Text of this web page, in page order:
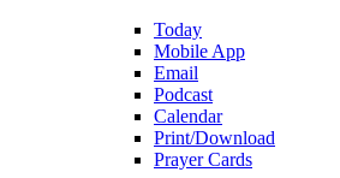
Today
Mobile App
Email
Podcast
Calendar
Print/Download
Prayer Cards